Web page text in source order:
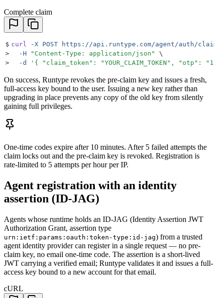
Complete claim
$ curl -X POST https://api.runtype.com/agent/auth/
>
  -H
" Content-Type: application/json "
\
>
  -d
' { "claim_token": "YOUR_CLAIM_TOKEN", "otp":
On success, Runtype revokes the pre-claim key and issues a fresh,
full-access key bound to the user. Issuing a new key rather than
upgrading in place prevents any copy of the old key from silently
gaining full privileges.
One-time codes expire after 10 minutes. After 5 failed attempts the
claim locks out and the pre-claim key is revoked. Registration is
rate-limited to 5 attempts per hour per IP.
Agent registration with an identity
assertion (ID-JAG)
Agents whose runtime holds an ID-JAG (Identity Assertion JWT
Authorization Grant, assertion type
urn:ietf:params:oauth:token-type:id-jag) from a trusted
agent identity provider can register in a single request — no pre-
claim key, no email one-time code. The assertion is a short-lived
JWT carrying a verified email; Runtype validates it and issues a full-
access key bound to a new account for that email.
cURL